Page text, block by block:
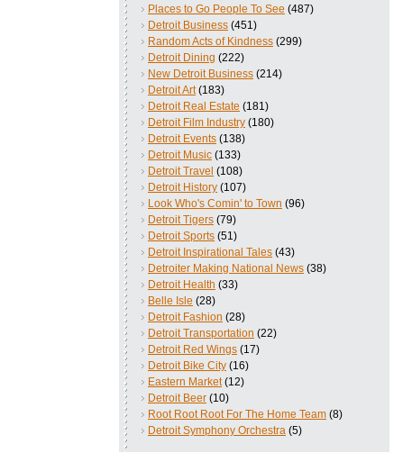
Places to Go People To See (487)
Detroit Business (451)
Random Acts of Kindness (299)
Detroit Dining (222)
New Detroit Business (214)
Detroit Art (183)
Detroit Real Estate (181)
Detroit Film Industry (180)
Detroit Events (138)
Detroit Music (133)
Detroit Travel (108)
Detroit History (107)
Look Who's Comin' to Town (96)
Detroit Tigers (79)
Detroit Sports (51)
Detroit Inspirational Tales (43)
Detroiter Making National News (38)
Detroit Health (33)
Belle Isle (28)
Detroit Fashion (28)
Detroit Transportation (22)
Detroit Red Wings (17)
Detroit Bike City (16)
Eastern Market (12)
Detroit Beer (10)
Root Root Root For The Home Team (8)
Detroit Symphony Orchestra (5)